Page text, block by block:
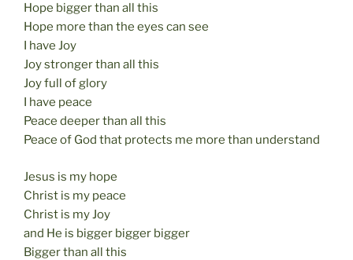
Hope bigger than all this
Hope more than the eyes can see
I have Joy
Joy stronger than all this
Joy full of glory
I have peace
Peace deeper than all this
Peace of God that protects me more than understand
Jesus is my hope
Christ is my peace
Christ is my Joy
and He is bigger bigger bigger
Bigger than all this